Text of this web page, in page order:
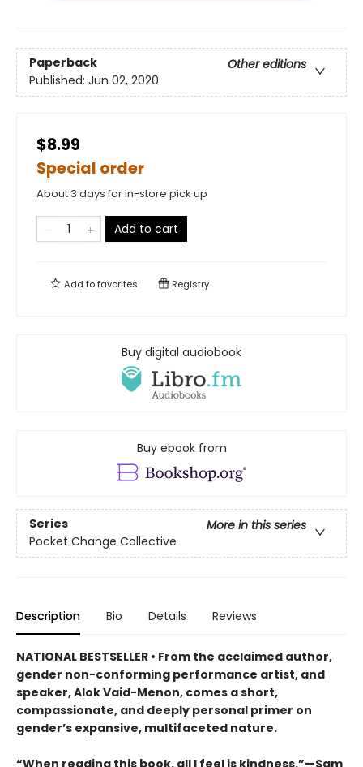
Paperback
Other editions
Published: Jun 02, 2020
$8.99
Special order
About 3 days for in-store pick up
Add to cart
Add tofavorites Registry
Buy digital audiobook
Buy ebook from
Series
More in this series
Pocket Change Collective
Description Bio Details Reviews
NATIONAL BESTSELLER • From the acclaimed author,
gender non-conforming performance artist, and
speaker, Alok Vaid-Menon, comes a short,
compassionate, and deeply personal primer on
gender’s expansive, multifaceted nature.